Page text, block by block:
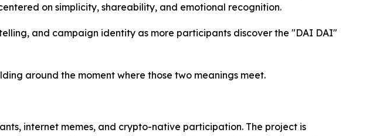
on simplicity, shareability, and emotional recognition.
and campaign identity as more participants discover the "DAI DAI"
around the moment where those two meanings meet.
internet memes, and crypto-native participation. The project is